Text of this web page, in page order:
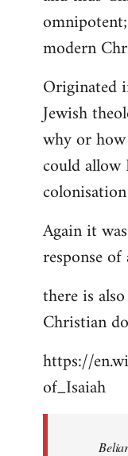
libcom.org
modern
Originated
Jewish
why or
could allow
Again it
response
there is
Christian
https://
of_Isaiah